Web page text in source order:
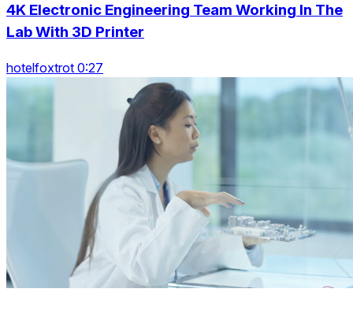
4K Electronic Engineering Team Working In The
Lab With 3D Printer
hotelfoxtrot 0:27